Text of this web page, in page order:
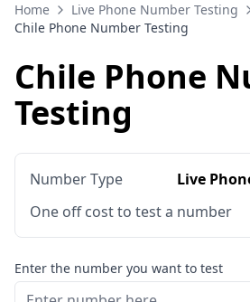
Home
Live Phone Number Testing
Chile Phone Number Testing
Chile Phone
Testing
Number Type
Live
One off cost to test a number
Enter the number you want to test